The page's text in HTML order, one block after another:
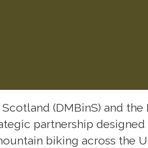
(DMBinS) and
partnership
biking across the